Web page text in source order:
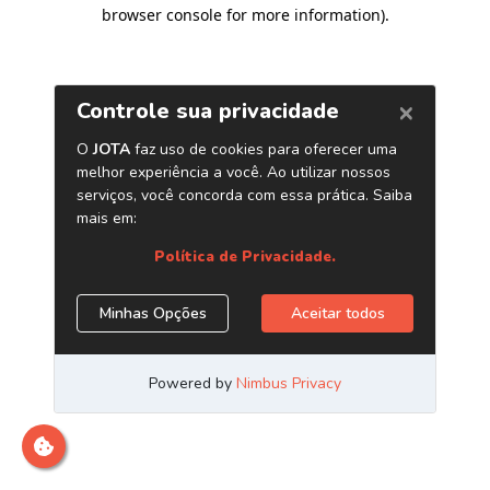
browser console for more information).